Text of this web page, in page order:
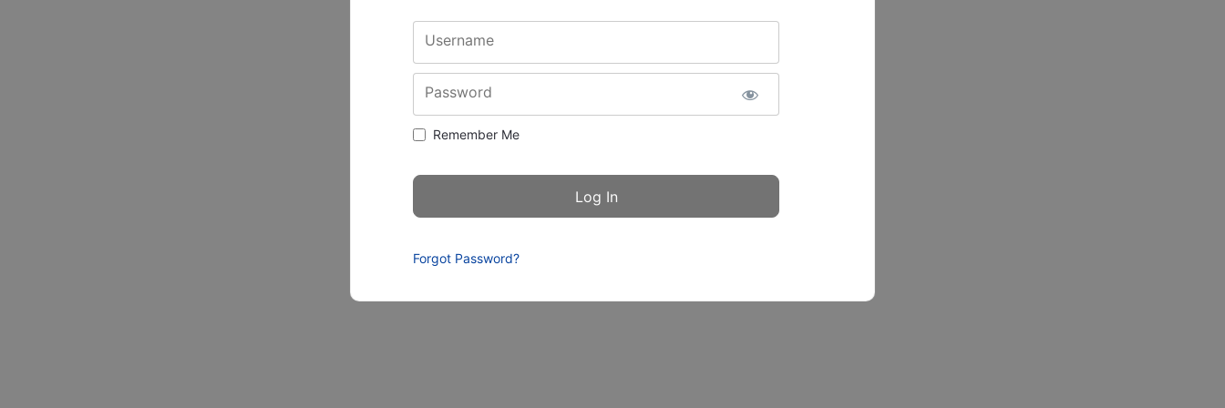
Username
Password
Remember Me
Forgot Password?